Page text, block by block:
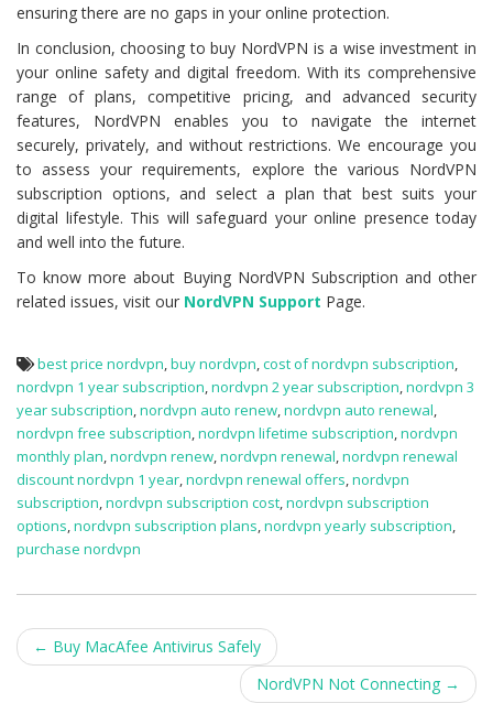
ensuring there are no gaps in your online protection.
In conclusion, choosing to buy NordVPN is a wise investment in
your online safety and digital freedom. With its comprehensive
range of plans, competitive pricing, and advanced security
features, NordVPN enables you to navigate the internet
securely, privately, and without restrictions. We encourage you
to assess your requirements, explore the various NordVPN
subscription options, and select a plan that best suits your
digital lifestyle. This will safeguard your online presence today
and well into the future.
To know more about Buying NordVPN Subscription and other
related issues, visit our NordVPN Support Page.
best price nordvpn,buy nordvpn,cost of nordvpn subscription,
nordvpn 1 year subscription,nordvpn 2 year subscription,nordvpn 3
year subscription,nordvpn auto renew,nordvpn auto renewal,
nordvpn free subscription,nordvpn lifetime subscription,nordvpn
monthly plan,nordvpn renew,nordvpn renewal,nordvpn renewal
discount nordvpn 1 year,nordvpn renewal offers,nordvpn
subscription,nordvpn subscription cost,nordvpn subscription
options,nordvpn subscription plans,nordvpn yearly subscription,
purchase nordvpn
Post navigation
← Buy MacAfee Antivirus Safely
NordVPN Not Connecting →